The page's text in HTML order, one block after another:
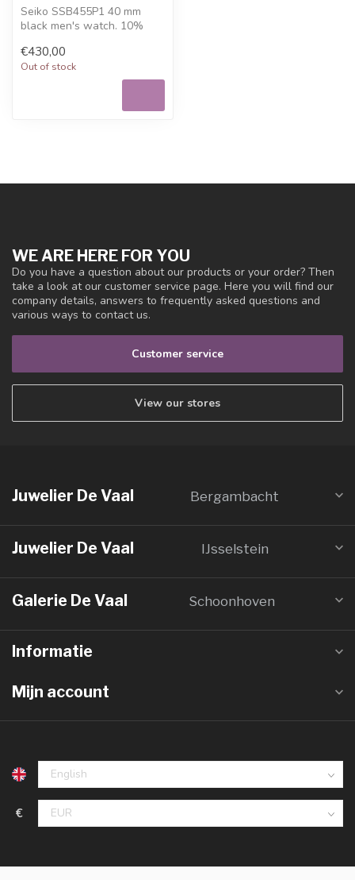
Seiko SSB455P1 40 mm
black men's watch. 10%
Juwelier De Vaal...
€430,00
Out of stock
WE ARE HERE FOR YOU
Do you have a question about our products or your order? Then
take a look at our customer service page. Here you will find our
company details, answers to frequently asked questions and
various ways to contact us.
Customer service
View our stores
Juwelier De Vaal Bergambacht
Juwelier De Vaal IJsselstein
Galerie De Vaal Schoonhoven
Informatie
Mijn account
€